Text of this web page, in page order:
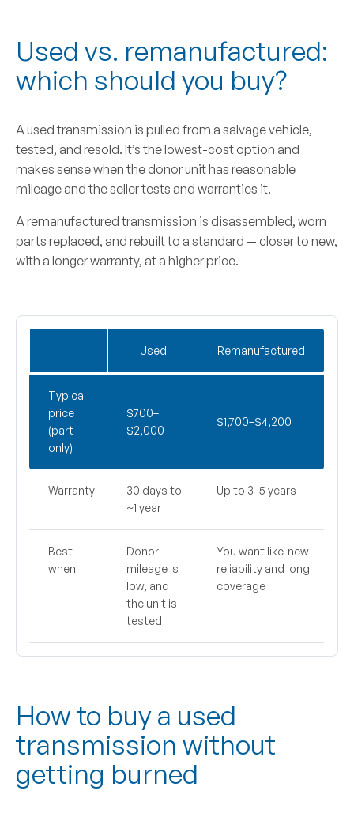
Used vs. remanufactured:
which should you buy?
Aused transmission is pulled from a salvage vehicle,
tested, and resold. It’s the lowest-cost option and
makes sense when the donor unit has reasonable
mileage and the seller tests and warranties it.
Aremanufactured transmission is disassembled, worn
parts replaced, and rebuilt to a standard — closer to new,
with a longer warranty, at a higher price.
Used Remanufactured
Typical
price
(part
only)
$700–
$2,000
$1,700–$4,200
Warranty
30 days to
~1 year
Up to 3–5 years
Best
when
Donor
mileage is
low, and
the unit is
tested
You want like-new
reliability and long
coverage
How to buy a used
transmission without
getting burned